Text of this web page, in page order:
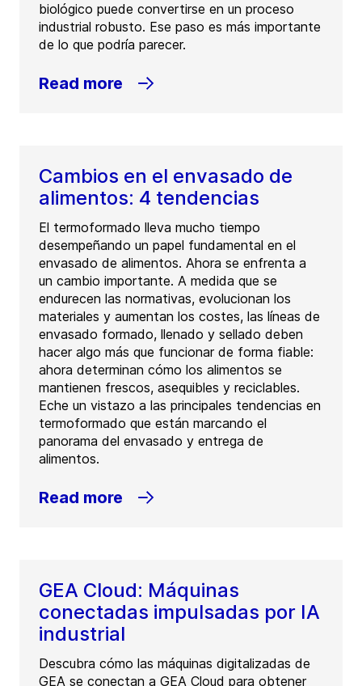
biológico puede convertirse en un proceso
industrial robusto. Ese paso es más importante
de lo que podría parecer.
Read more
Cambios en el envasado de
alimentos: 4 tendencias
El termoformado lleva mucho tiempo
desempeñando un papel fundamental en el
envasado de alimentos. Ahora se enfrenta a
un cambio importante. A medida que se
endurecen las normativas, evolucionan los
materiales y aumentan los costes, las líneas de
envasado formado, llenado y sellado deben
hacer algo más que funcionar de forma fiable:
ahora determinan cómo los alimentos se
mantienen frescos, asequibles y reciclables.
Eche un vistazo a las principales tendencias en
termoformado que están marcando el
panorama del envasado y entrega de
alimentos.
Read more
GEA Cloud: Máquinas
conectadas impulsadas por IA
industrial
Descubra cómo las máquinas digitalizadas de
GEA se conectan a GEA Cloud para obtener